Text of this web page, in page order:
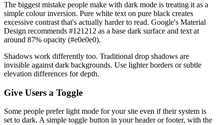
The biggest mistake people make with dark mode is treating it as a
simple colour inversion. Pure white text on pure black creates
excessive contrast that's actually harder to read. Google's Material
Design recommends #121212 as a base dark surface and text at
around 87% opacity (#e0e0e0).
Shadows work differently too. Traditional drop shadows are
invisible against dark backgrounds. Use lighter borders or subtle
elevation differences for depth.
Give Users a Toggle
Some people prefer light mode for your site even if their system is
set to dark. A simple toggle button in your header or footer, with the